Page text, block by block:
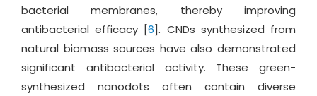
bacterial membranes, thereby improving
antibacterial efficacy [6]. CNDs synthesized from
natural biomass sources have also demonstrated
significant antibacterial activity. These green-
synthesized nanodots often contain diverse